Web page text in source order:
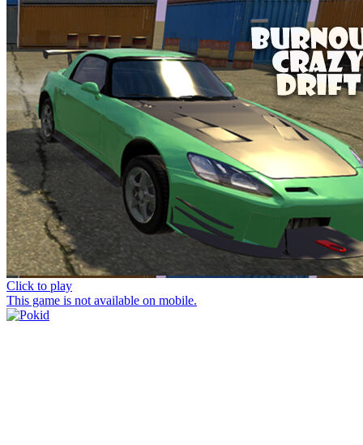
Click to play
This game is not available on mobile.